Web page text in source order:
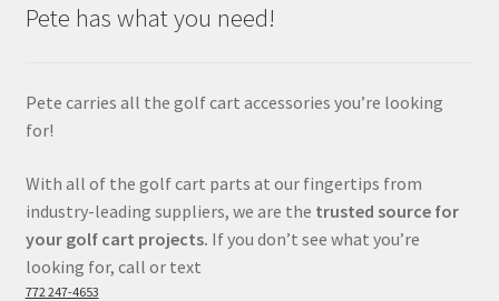
Pete has what you need!
Pete carries all the golf cart accessories you’re looking
for!
With all of the golf cart parts at our fingertips from
industry-leading suppliers, we are the trusted source for
your golf cart projects. If you don’t see what you’re
looking for, call or text
772 247-4653